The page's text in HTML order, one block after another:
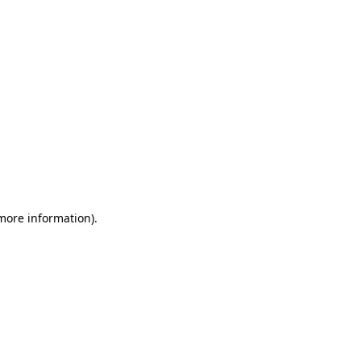
information).